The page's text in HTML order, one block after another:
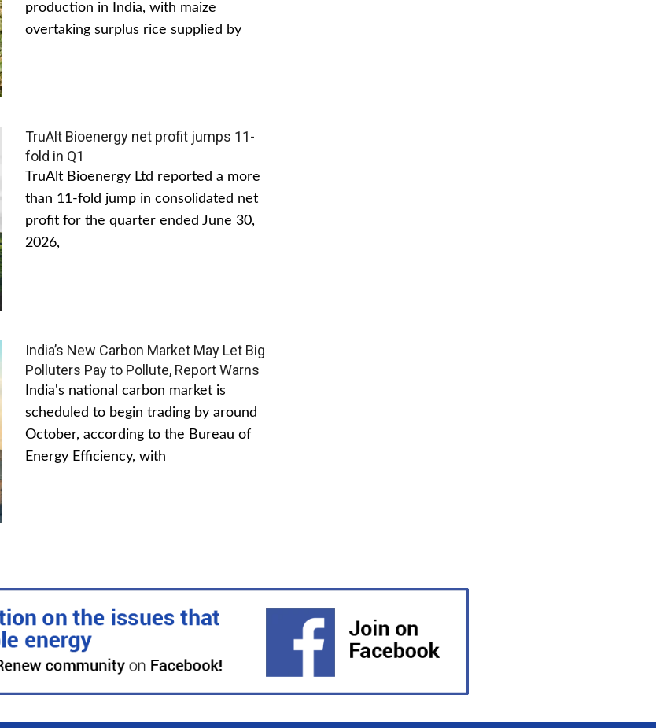
production in India, with maize
overtaking surplus rice supplied by
TruAlt Bioenergy net profit jumps 11-
fold in Q1
TruAlt Bioenergy Ltd reported a more
than 11-fold jump in consolidated net
profit for the quarter ended June 30,
2026,
India’s New Carbon Market May Let Big
Polluters Pay to Pollute, Report Warns
India's national carbon market is
scheduled to begin trading by around
October, according to the Bureau of
Energy Efficiency, with